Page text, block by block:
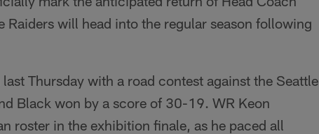
Raiders will head into the regular season following
Thursday with a road contest against the Seattle
Black won by a score of 30-19. WR Keon
roster in the exhibition finale, as he paced all